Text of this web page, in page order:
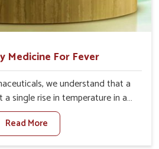
Medicine For Fever
we understand that a
single rise in temperature in an
you are looking for one of the
For Fever Manufacturers in
located in Punjab, we have
Read More